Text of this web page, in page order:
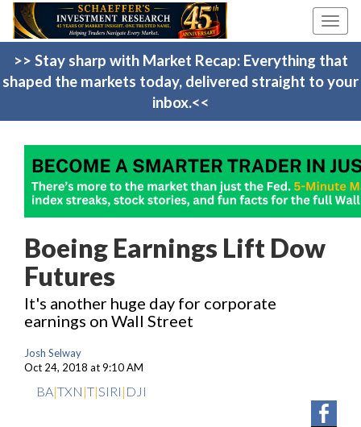
>> Stay sharp with Market Recap: Everything that
shaped the markets today, delivered straight to your
inbox.<<
Boeing Earnings Lift Dow
Futures
It's another huge day for corporate
earnings on Wall Street
Josh Selway
Oct 24, 2018 at 9:10 AM
BA|TXN |T|SIRI | DJI